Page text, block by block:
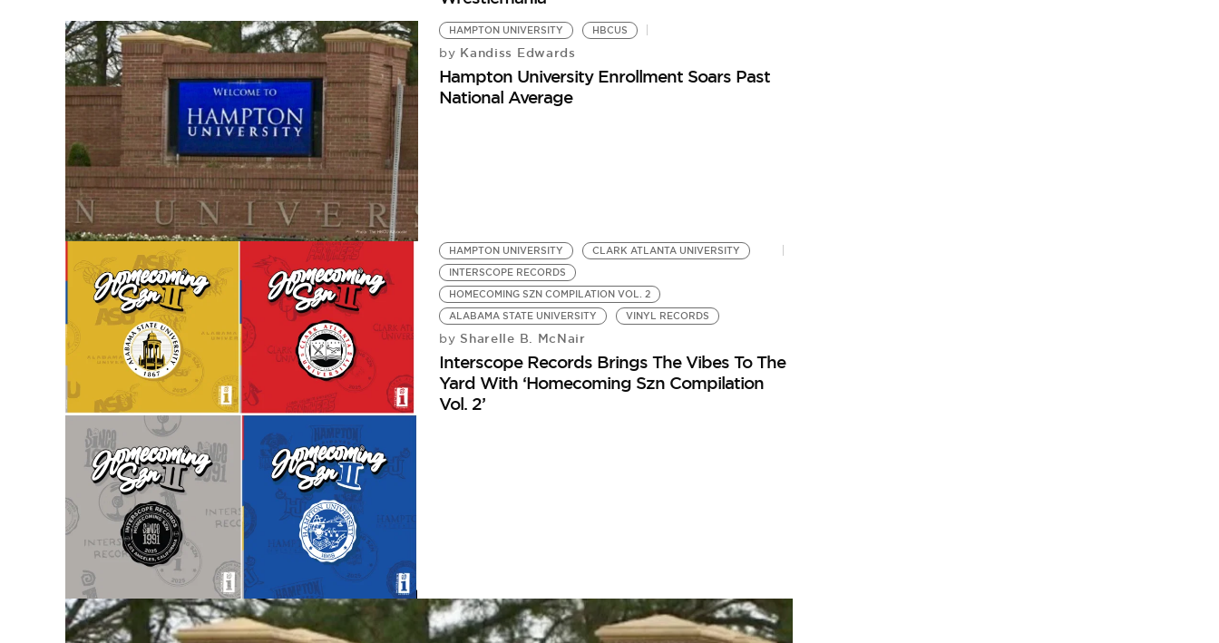
HAMPTON UNIVERSITY HBCUS
by Kandiss Edwards
Hampton University Enrollment Soars Past
National Average
HAMPTON UNIVERSITY
CLARK ATLANTA UNIVERSITY
INTERSCOPE RECORDS
HOMECOMING SZN COMPILATION VOL. 2
ALABAMA STATE UNIVERSITY
VINYL RECORDS
by Sharelle B. McNair
Interscope Records Brings The Vibes To The
Yard With ‘Homecoming Szn Compilation
Vol. 2’